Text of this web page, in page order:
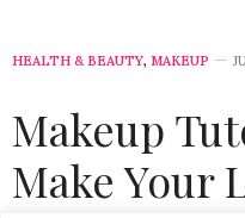
HEALTH & BEAUTY, MAKEUP
Makeup
Make Your